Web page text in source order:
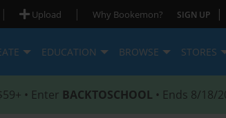
| Upload | Why Bookemon? SIGN UP |
EDUCATION BROWSE STORES
• Enter BACKTOSCHOOL • Ends 8/18/